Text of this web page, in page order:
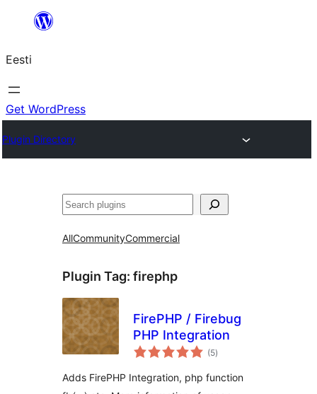
juurde
Eesti
Get WordPress
Plugin Directory
Otsi
AllCommunityCommercial
Plugin Tag: firephp
FirePHP / Firebug
PHP Integration
(5total
ratings
)
Adds FirePHP Integration, php function